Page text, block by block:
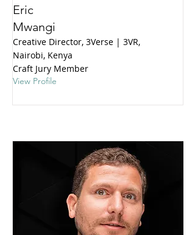
Eric
Mwangi
Creative Director, 3Verse | 3VR,
Nairobi, Kenya
Craft Jury Member
View Profile